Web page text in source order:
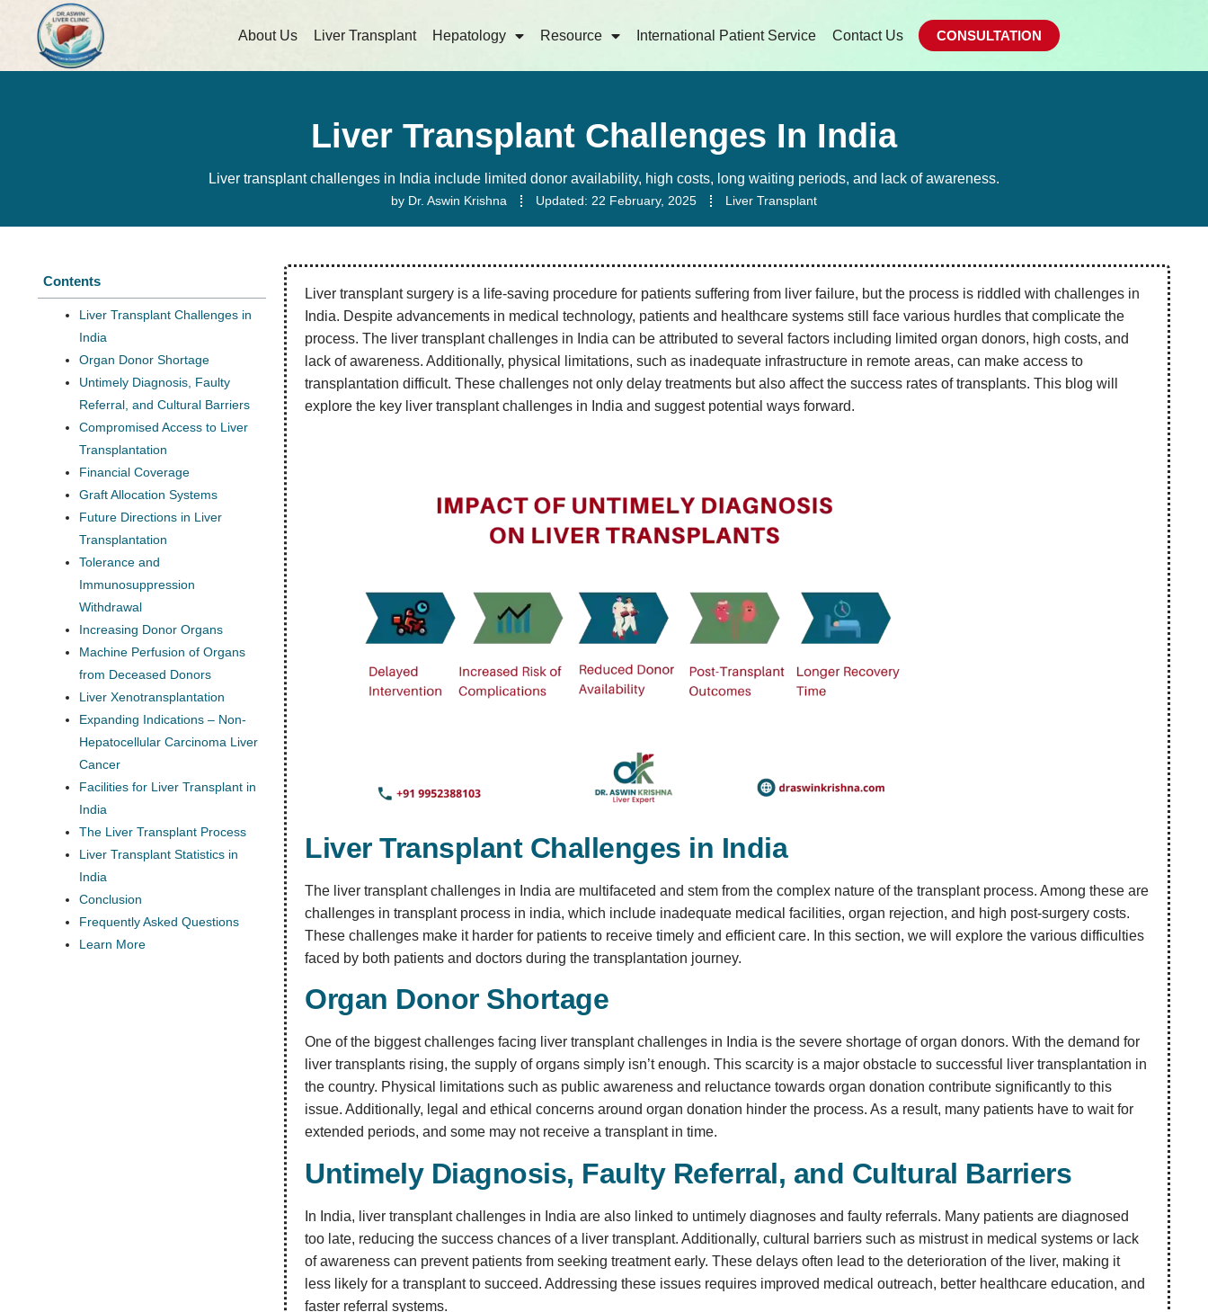
About Us Liver Transplant Hepatology Resource International Patient Service Contact Us CONSULTATION
Liver Transplant Challenges In India
Liver transplant challenges in India include limited donor availability, high costs, long waiting periods, and lack of awareness.
by Dr. Aswin Krishna Updated: 22 February, 2025 Liver Transplant
Contents
Liver Transplant Challenges in
India
Organ Donor Shortage
Untimely Diagnosis, Faulty
Referral, and Cultural Barriers
Compromised Access to Liver
Transplantation
Financial Coverage
Graft Allocation Systems
Future Directions in Liver
Transplantation
Tolerance and
Immunosuppression
Withdrawal
Increasing Donor Organs
Machine Perfusion of Organs
from Deceased Donors
Liver Xenotransplantation
Expanding Indications – Non-
Hepatocellular Carcinoma Liver
Cancer
Facilities for Liver Transplant in
India
The Liver Transplant Process
Liver Transplant Statistics in
India
Conclusion
Frequently Asked Questions
Learn More
Liver transplant surgery is a life-saving procedure for patients suffering from liver failure, but the process is riddled with challenges in
India. Despite advancements in medical technology, patients and healthcare systems still face various hurdles that complicate the
process. The liver transplant challenges in India can be attributed to several factors including limited organ donors, high costs, and
lack of awareness. Additionally, physical limitations, such as inadequate infrastructure in remote areas, can make access to
transplantation difficult. These challenges not only delay treatments but also affect the success rates of transplants. This blog will
explore the key liver transplant challenges in India and suggest potential ways forward.
Liver Transplant Challenges in India
The liver transplant challenges in India are multifaceted and stem from the complex nature of the transplant process. Among these are
challenges in transplant process in india, which include inadequate medical facilities, organ rejection, and high post-surgery costs.
These challenges make it harder for patients to receive timely and efficient care. In this section, we will explore the various difficulties
faced by both patients and doctors during the transplantation journey.
Organ Donor Shortage
One of the biggest challenges facing liver transplant challenges in India is the severe shortage of organ donors. With the demand for
liver transplants rising, the supply of organs simply isn’t enough. This scarcity is a major obstacle to successful liver transplantation in
the country. Physical limitations such as public awareness and reluctance towards organ donation contribute significantly to this
issue. Additionally, legal and ethical concerns around organ donation hinder the process. As a result, many patients have to wait for
extended periods, and some may not receive a transplant in time.
Untimely Diagnosis, Faulty Referral, and Cultural Barriers
In India, liver transplant challenges in India are also linked to untimely diagnoses and faulty referrals. Many patients are diagnosed
too late, reducing the success chances of a liver transplant. Additionally, cultural barriers such as mistrust in medical systems or lack
of awareness can prevent patients from seeking treatment early. These delays often lead to the deterioration of the liver, making it
less likely for a transplant to succeed. Addressing these issues requires improved medical outreach, better healthcare education, and
faster referral systems.